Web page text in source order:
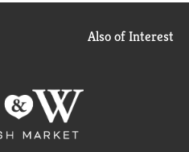
Also of Interest